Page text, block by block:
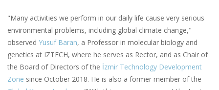
"Many activities we perform in our daily life cause very serious
environmental problems, including global climate change,"
observed Yusuf Baran, a Professor in molecular biology and
genetics at IZTECH, where he serves as Rector, and as Chair of
the Board of Directors of the İzmir Technology Development
Zone since October 2018. He is also a former member of the